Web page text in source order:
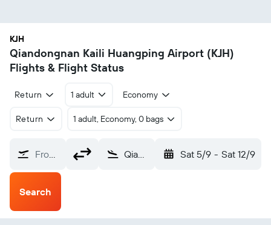
KJH
Qiandongnan Kaili Huangping Airport (KJH)
Flights & Flight Status
Return 1 adult Economy
Return 1 adult, Economy, 0 bags
From? Qiandongnan Kaili Huangping (KJH) Sat 5/9 - Sat 12/9
Search